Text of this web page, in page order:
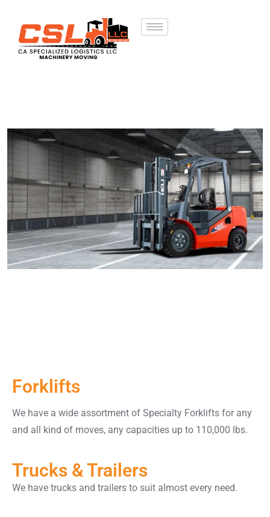
Forklifts
We have a wide assortment of Specialty Forklifts for any
and all kind of moves, any capacities up to 110,000 lbs.
Trucks & Trailers
We have trucks and trailers to suit almost every need.